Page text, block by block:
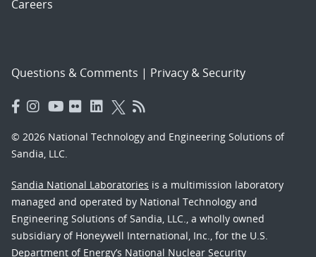
Careers
Questions & Comments | Privacy & Security
© 2026 National Technology and Engineering Solutions of
Sandia, LLC.
Sandia National Laboratories is a multimission laboratory
managed and operated by National Technology and
Engineering Solutions of Sandia, LLC., a wholly owned
subsidiary of Honeywell International, Inc., for the U.S.
Department of Energy’s National Nuclear Security